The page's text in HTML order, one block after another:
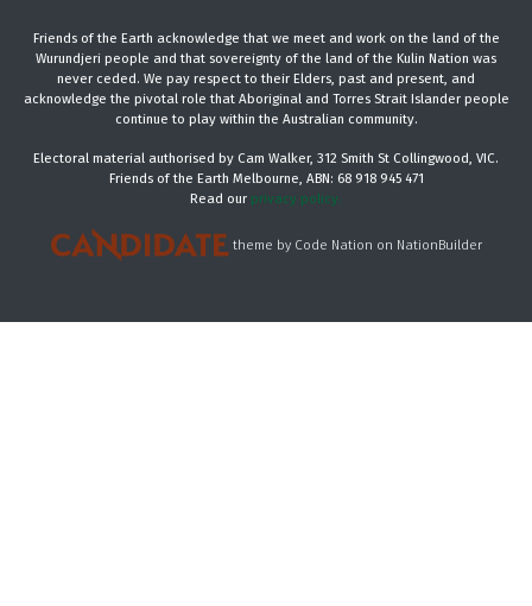
Friends of the Earth acknowledge that we meet and work on the land of the
Wurundjeri people and that sovereignty of the land of the Kulin Nation was
never ceded. We pay respect to their Elders, past and present, and
acknowledge the pivotal role that Aboriginal and Torres Strait Islander people
continue to play within the Australian community.
Electoral material authorised by Cam Walker, 312 Smith St Collingwood, VIC.
Friends of the Earth Melbourne, ABN: 68 918 945 471
Read our privacy policy.
theme by Code Nation on NationBuilder